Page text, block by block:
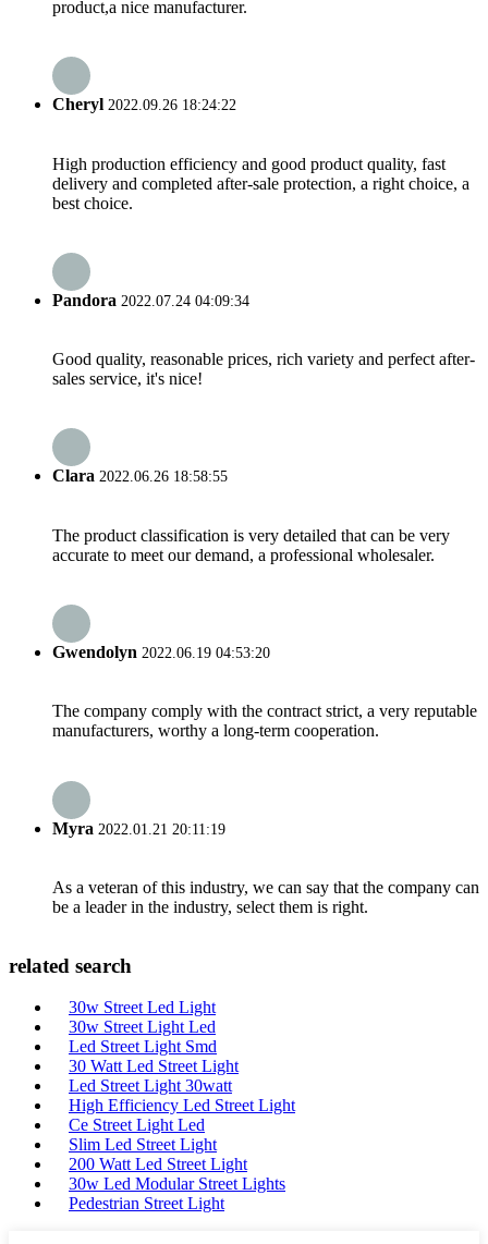
product,a nice manufacturer.
Cheryl 2022.09.26 18:24:22
High production efficiency and good product quality, fast
delivery and completed after-sale protection, a right choice, a
best choice.
Pandora 2022.07.24 04:09:34
Good quality, reasonable prices, rich variety and perfect after-
sales service, it's nice!
Clara 2022.06.26 18:58:55
The product classification is very detailed that can be very
accurate to meet our demand, a professional wholesaler.
Gwendolyn 2022.06.19 04:53:20
The company comply with the contract strict, a very reputable
manufacturers, worthy a long-term cooperation.
Myra 2022.01.21 20:11:19
As a veteran of this industry, we can say that the company can
be a leader in the industry, select them is right.
related search
30w Street Led Light
30w Street Light Led
Led Street Light Smd
30 Watt Led Street Light
Led Street Light 30watt
High Efficiency Led Street Light
Ce Street Light Led
Slim Led Street Light
200 Watt Led Street Light
30w Led Modular Street Lights
Pedestrian Street Light